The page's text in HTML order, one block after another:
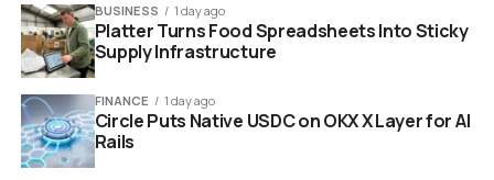
BUSINESS 1 day ago
Platter Turns Food Spreadsheets Into Sticky
Supply Infrastructure
FINANCE 1 day ago
Circle Puts Native USDC on OKX X Layer for AI
Rails